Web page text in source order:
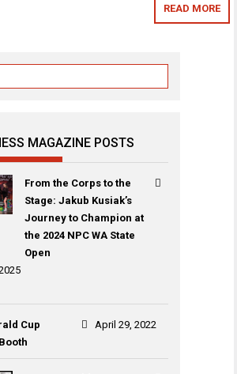
READ MORE
MAGAZINE POSTS
From the Corps to the
Stage: Jakub Kusiak’s
Journey to Champion at
the 2024 NPC WA State
Open
Cup
April 29, 2022